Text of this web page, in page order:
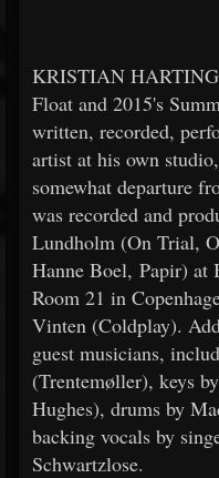
KRISTIAN
Float and 2015's
written, recorded,
artist at his own
somewhat departure
was recorded and
Lundholm (On Trial,
Hanne Boel, Papir) at
Room 21 in
Vinten (Coldplay).
guest musicians,
(Trentemøller), keys
Hughes), drums by
backing vocals by
Schwartzlose.